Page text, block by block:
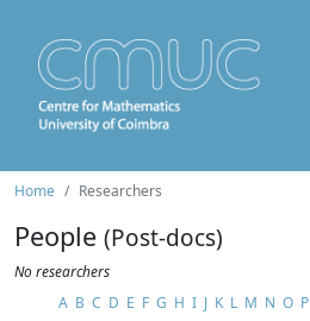
Home Researchers
People (Post-docs)
No researchers
A B C D E F G H I J K L M N O P